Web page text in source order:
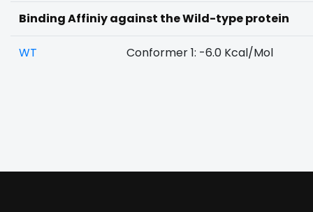
Binding Affiniy against the Wild-type protein
WT Conformer 1: -6.0 Kcal/Mol